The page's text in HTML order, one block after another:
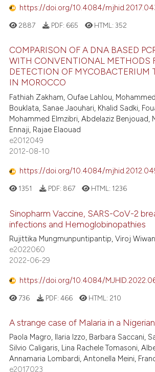
https://doi.org/10.4084/
2887 PDF: 665 HTML:352
COMPARISON OF A DNA BASED
WITH CONVENTIONAL METHODS
DETECTION OF MYCOBACTERIUM
IN MOROCCO
Fathiah Zakham, Oufae Lahlou,
Bouklata, Sanae Jaouhari, Khalid Sadki,
Mohammed Elmzibri, Abdelaziz Benjouad,
Ennaji, Rajae Elaouad
e2012049
2012-08-10
https://doi.org/10.4084/
1351 PDF: 867 HTML: 1236
Sinopharm Vaccine, SARS-CoV-2
infections and Hemoglobinopathies
Rujittika Mungmunpuntipantip, Viroj
e2022060
2022-06-29
https://doi.org/10.4084/
736 PDF: 466 HTML: 210
A strange case of Malaria in a
Paola Magro, Ilaria Izzo, Barbara Saccani,
Silvio Caligaris, Lina Rachele Tomasoni,
Annamaria Lombardi, Antonella Meini,
e2017023